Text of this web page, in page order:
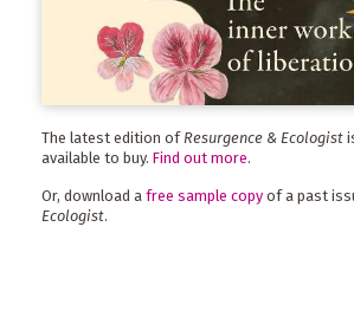
The latest edition of Resurgence & Ecologist
available to buy. Find out more.
Or, download a free sample copy of a past
Ecologist.